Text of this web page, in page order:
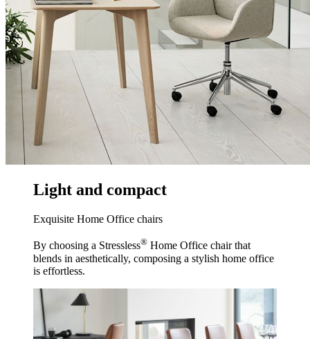
Light and compact
Exquisite Home Office chairs
By choosing a Stressless® Home Office chair that
blends in aesthetically, composing a stylish home office
is effortless.